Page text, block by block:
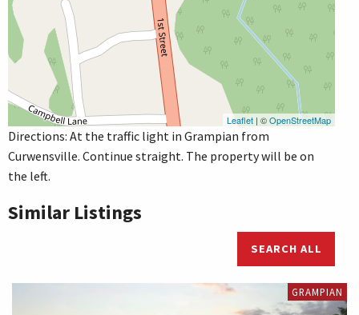
Leaflet | ©OpenStreetMap
Directions: At the traffic light in Grampian from
Curwensville. Continue straight. The property will be on
the left.
Similar Listings
SEARCH ALL
GRAMPIAN